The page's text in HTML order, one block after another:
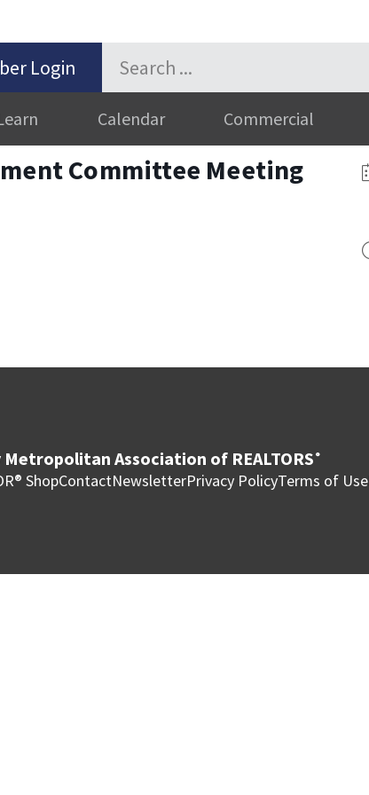
Login
Calendar Commercial
Committee Meeting
Association of REALTORS ®
ShopContactNewsletterPrivacy PolicyTerms of Use